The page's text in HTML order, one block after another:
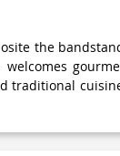
the
welcomes
traditional